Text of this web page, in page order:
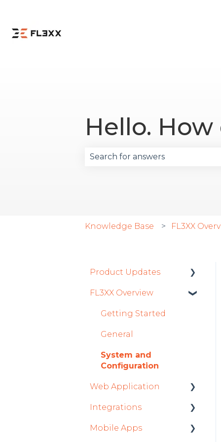
Hello.
Knowledge Base FL3XX
Product Updates
Product Updates 2026
Mobile App Updates
Mobile App Updates
2024
FL3XX Overview
Getting Started
General
System and
Configuration
Web Application
Roster
Sales
Integrations
Aircraft
Mobile Apps